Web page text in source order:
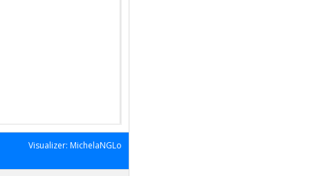
Visualizer: MichelaNGLo